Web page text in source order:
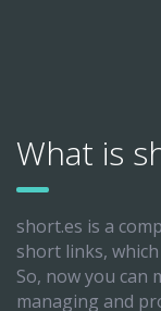
What is
short.es is a
short links,
So, now you can
managing and